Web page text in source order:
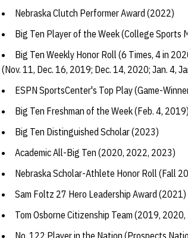
Nebraska Clutch Performer Award (2022)
Big Ten Player of the Week (College Sports
Big Ten Weekly Honor Roll (6 Times, 4 in
(Nov. 11, Dec. 16, 2019; Dec. 14, 2020; Jan. 4,
ESPN SportsCenter's Top Play (Game-
Big Ten Freshman of the Week (Feb. 4, 2019)
Big Ten Distinguished Scholar (2023)
Academic All-Big Ten (2020, 2022, 2023)
Nebraska Scholar-Athlete Honor Roll (Fall
Sam Foltz 27 Hero Leadership Award (2021)
Tom Osborne Citizenship Team (2019,
No. 122 Player in the Nation (Prospects